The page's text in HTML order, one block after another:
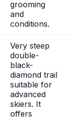
grooming
and
conditions.
Very steep
double-
black-
diamond trail
suitable for
advanced
skiers. It
offers